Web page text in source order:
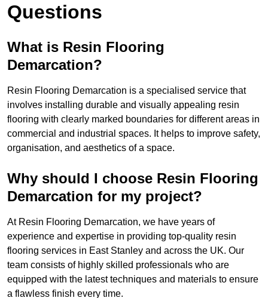
Questions
What is Resin Flooring
Demarcation?
Resin Flooring Demarcation is a specialised service that
involves installing durable and visually appealing resin
flooring with clearly marked boundaries for different areas in
commercial and industrial spaces. It helps to improve safety,
organisation, and aesthetics of a space.
Why should I choose Resin Flooring
Demarcation for my project?
At Resin Flooring Demarcation, we have years of
experience and expertise in providing top-quality resin
flooring services in East Stanley and across the UK. Our
team consists of highly skilled professionals who are
equipped with the latest techniques and materials to ensure
a flawless finish every time.